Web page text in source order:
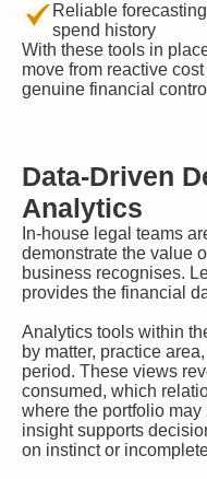
Reliable
spend history
With these tools in
move from reactive
genuine financial
Data-Driven
Analytics
In-house legal teams
demonstrate the value
business recognises.
provides the financial
Analytics tools within
by matter, practice
period. These views
consumed, which
where the portfolio
insight supports
on instinct or